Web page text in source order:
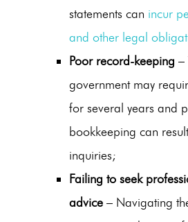
statements can incur
and other legal
Poor record-keeping –
government may
for several years and
bookkeeping can
inquiries;
Failing to seek
advice – Navigating